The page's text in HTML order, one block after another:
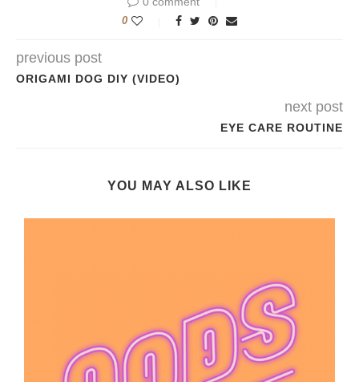
0
previous post
ORIGAMI DOG DIY (VIDEO)
next post
EYE CARE ROUTINE
YOU MAY ALSO LIKE